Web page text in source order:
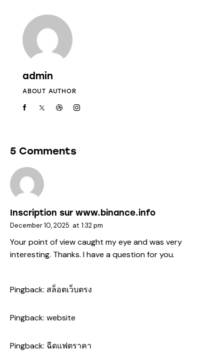
admin
ABOUT AUTHOR
5 Comments
Inscription sur www.binance.info
December 10, 2025 at 1:32 pm
Your point of view caught my eye and was very
interesting. Thanks. I have a question for you.
Pingback: สล็อตเว็บตรง
Pingback: website
Pingback: ฉีดแฟตราคา